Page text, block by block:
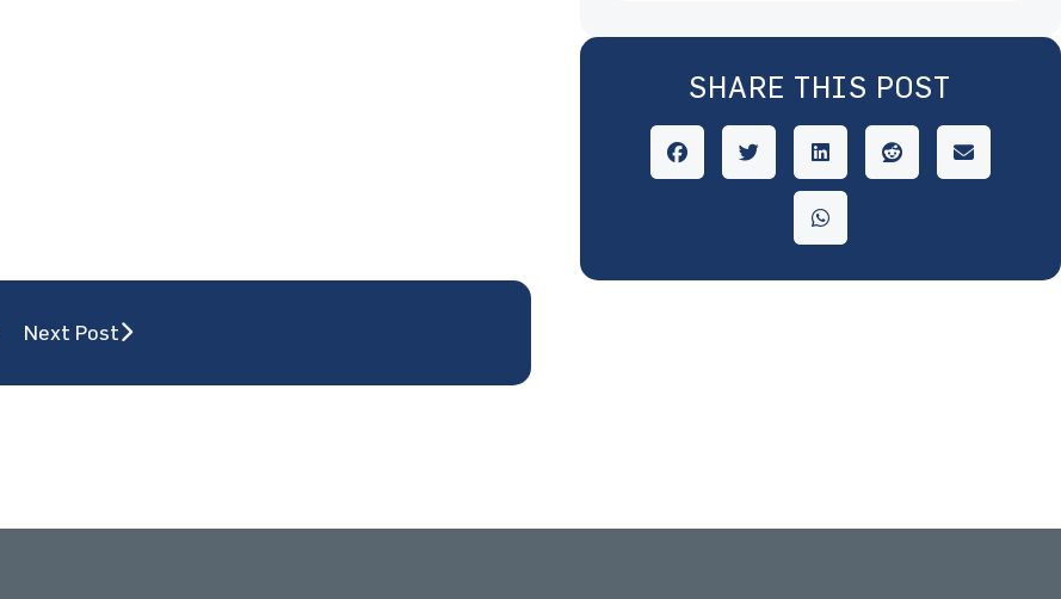
SHARE THIS POST
Next Post